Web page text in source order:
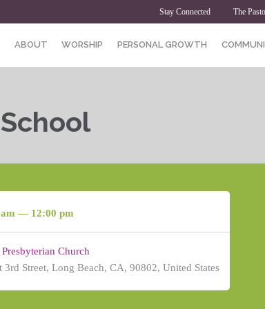
Stay Connected The
ABOUT WORSHIP PERSONAL GROWTH
am — 12:00 pm
Church
Street, Long Beach, CA, 90802, United States